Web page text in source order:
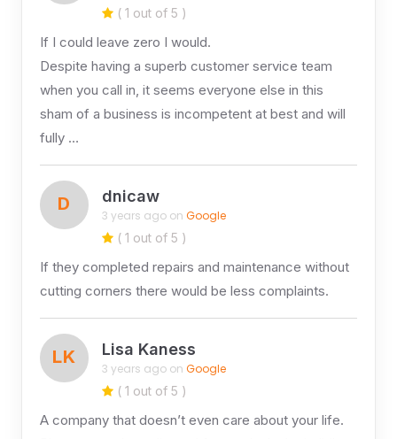
( 1 out of 5 )
If I could leave zero I would.
Despite having a superb customer service team
when you call in, it seems everyone else in this
sham of a business is incompetent at best and will
fully …
D dnicaw
3 years ago on Google
( 1 out of 5 )
If they completed repairs and maintenance without
cutting corners there would be less complaints.
LK Lisa Kaness
3 years ago on Google
( 1 out of 5 )
A company that doesn’t even care about your life.